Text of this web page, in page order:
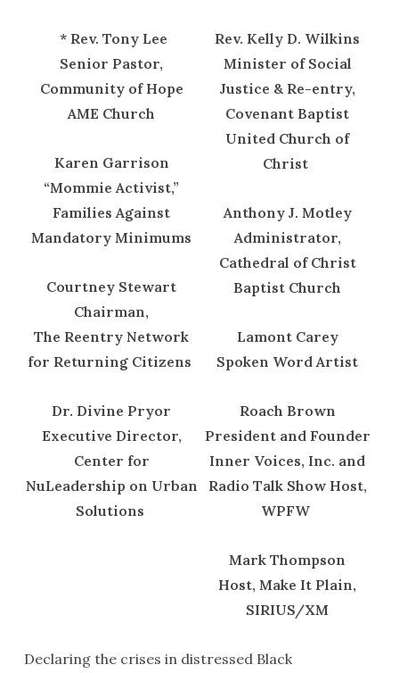
* Rev. Tony Lee
Senior Pastor,
Community of Hope
AME Church
Karen Garrison
“Mommie Activist,”
Families Against
Mandatory Minimums
Courtney Stewart
Chairman,
The Reentry Network
for Returning Citizens
Dr. Divine Pryor
Executive Director,
Center for
NuLeadership on Urban
Solutions
Rev. Kelly D. Wilkins
Minister of Social
Justice & Re-entry,
Covenant Baptist
United Church of
Christ
Anthony J. Motley
Administrator,
Cathedral of Christ
Baptist Church
Lamont Carey
Spoken Word Artist
Roach Brown
President and Founder
Inner Voices, Inc. and
Radio Talk Show Host,
WPFW
Mark Thompson
Host, Make It Plain,
SIRIUS/XM
Declaring the crises in distressed Black